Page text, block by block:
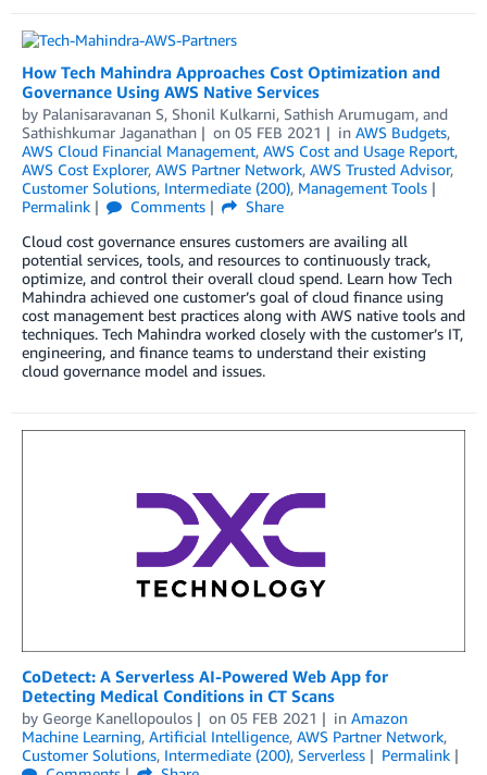
How Tech Mahindra Approaches Cost Optimization and
Governance Using AWS Native Services
by Palanisaravanan S, Shonil Kulkarni, Sathish Arumugam, and
Sathishkumar Jaganathan
on 05 FEB 2021 in AWS Budgets,
AWS Cloud Financial Management, AWS Cost and Usage Report,
AWS Cost Explorer, AWS Partner Network, AWS Trusted Advisor,
Customer Solutions, Intermediate (200), Management Tools
Permalink
Comments
Share
Cloud cost governance ensures customers are availing all
potential services, tools, and resources to continuously track,
optimize, and control their overall cloud spend. Learn how Tech
Mahindra achieved one customer’s goal of cloud finance using
cost management best practices along with AWS native tools and
techniques. Tech Mahindra worked closely with the customer’s IT,
engineering, and finance teams to understand their existing
cloud governance model and issues.
CoDetect: A Serverless AI-Powered Web App for
Detecting Medical Conditions in CT Scans
by George Kanellopoulos on 05 FEB 2021 in Amazon
Machine Learning, Artificial Intelligence, AWS Partner Network,
Customer Solutions, Intermediate (200), Serverless
Permalink